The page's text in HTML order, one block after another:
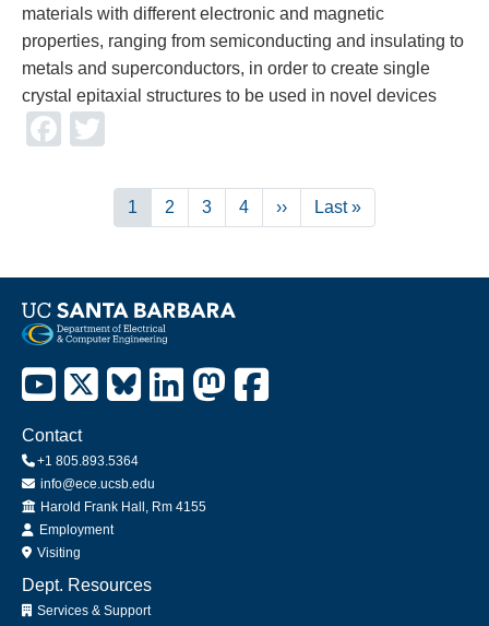
materials with different electronic and magnetic
properties, ranging from semiconducting and insulating to
metals and superconductors, in order to create single
crystal epitaxial structures to be used in novel devices
Facebook
Current
page
1 Page
2 Page
3 Page
4
Next
page
››
Last
page
Last »
Contact
+1 805.893.5364
info@ece.ucsb.edu
Office
Harold Frank Hall, Rm 4155
Employment
Visiting
Dept. Resources
Services & Support